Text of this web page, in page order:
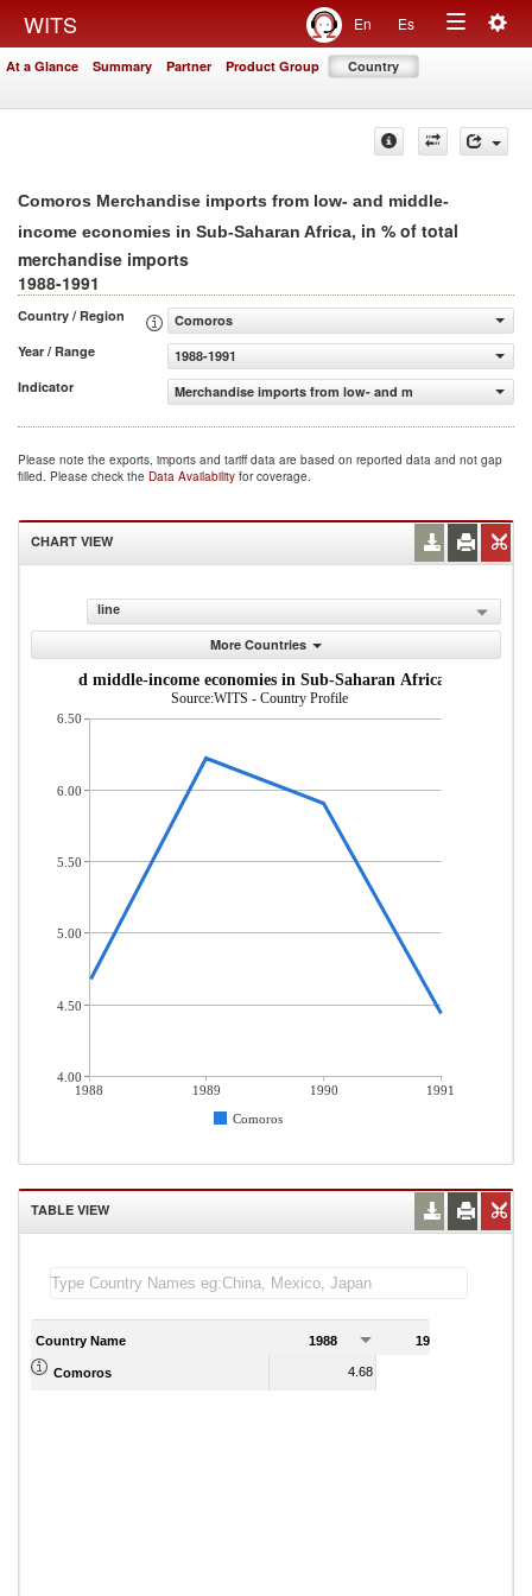
WITS En Es
Toggle
At a Glance Summary Partner Product Group Country
Comoros Merchandise imports from low- and middle-
income economies in Sub-Saharan Africa, in % of total
merchandise imports
1988-1991
Country / Region
Comoros
Year / Range
1988-1991
Indicator
Merchandise imports from low- and middle-income
Please note the exports, imports and tariff data are based on reported data and not gap
filled. Please check the Data Availability for coverage.
CHART VIEW
line
More Countries
low- and middle-income economies in Sub-Saharan Africa (% of
Source:WITS - Country Profile
1988 1989 1990
1991
Comoros
6.50
6.00
5.50
5.00
4.50
4.00
TABLE VIEW
Country Name 1988 1989
Comoros 4.68